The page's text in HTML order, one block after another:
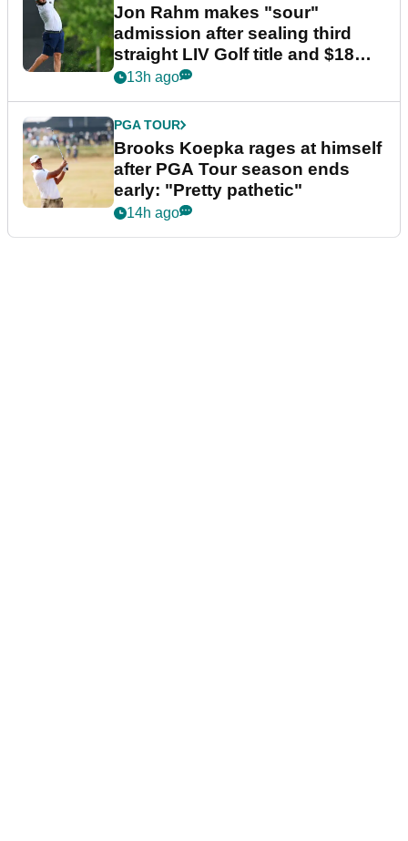
Jon Rahm makes "sour"
admission after sealing third
straight LIV Golf title and $18m
bonus
13h ago
PGA TOUR
Brooks Koepka rages at himself
after PGA Tour season ends
early: "Pretty pathetic"
14h ago